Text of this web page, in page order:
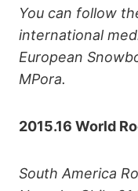
You can follow
international
European
MPora.
2015.16 World
South America